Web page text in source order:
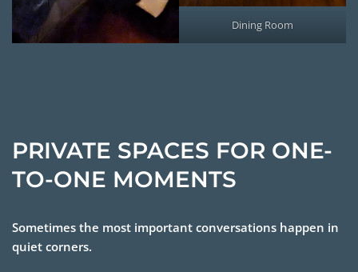
Dining Room
PRIVATE SPACES FOR ONE-
TO-ONE MOMENTS
Sometimes the most important conversations happen in
quiet corners.